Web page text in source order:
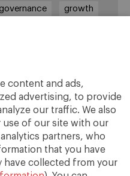
content and ads,
advertising, to provide
our traffic. We also
of our site with our
partners, who
that you have
collected from your
growth
resilience
shared values
wealth
trust values